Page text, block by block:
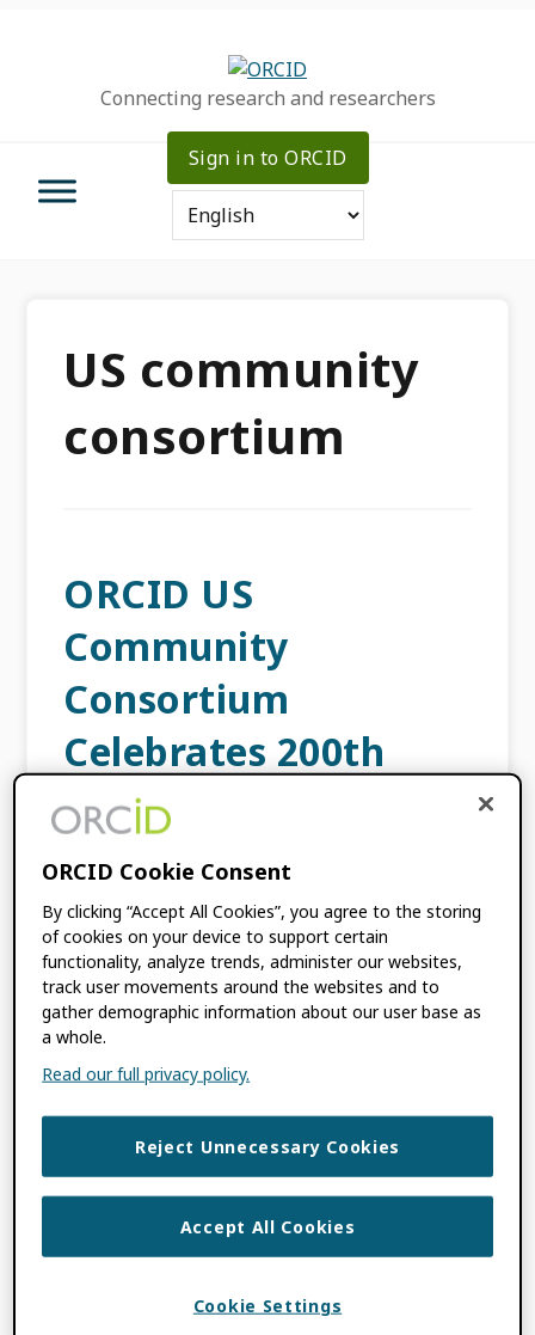
Connecting research and researchers
Sign in to ORCID
US community
consortium
ORCID US
Community
Consortium
Celebrates 200th
Member!
JULY 5, 2023BYORCID
We are delighted to announce that the
ORCID US Community consortium, which is
the largest ORCID community of practice in
the world, recently signed its 200th member
FILED UNDER:
CONSORTIA
ORCID NEWS
TAGGED WITH:COMMUNITY OF
CONSORTIA MEMBER
ORCID Cookie Consent
By clicking “Accept All Cookies”, you agree to the storing
of cookies on your device to support certain
functionality, analyze trends, administer our websites,
track user movements around the websites and to
gather demographic information about our user base as
a whole.
Read our full privacy policy.
Reject Unnecessary Cookies
Accept All Cookies
Cookie Settings